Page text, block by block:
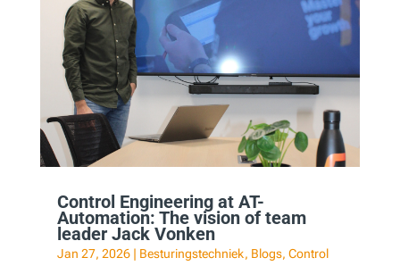
Control Engineering at AT-
Automation: The vision of team
leader Jack Vonken
Jan 27, 2026| Besturingstechniek, Blogs, Control